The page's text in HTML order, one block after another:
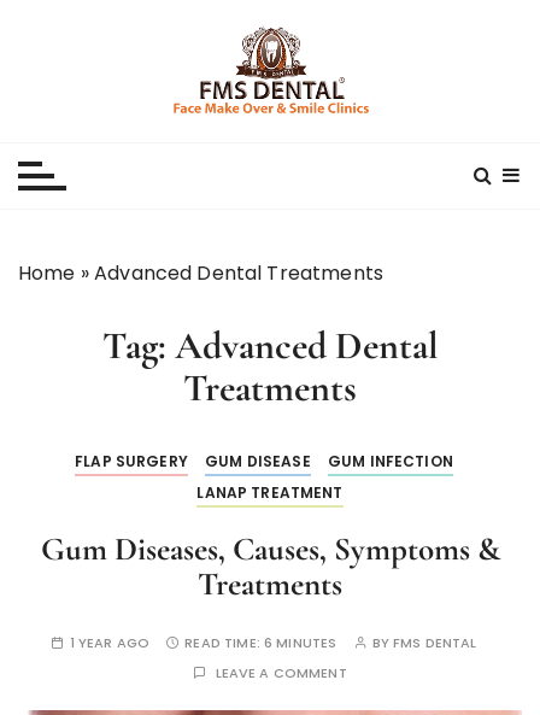
Home »Advanced Dental Treatments
Tag: Advanced Dental
Treatments
FLAP SURGERY GUM DISEASE
GUM INFECTION
LANAP TREATMENT
Gum Diseases, Causes, Symptoms &
Treatments
1 YEAR AGO READ TIME: 6 MINUTES BYFMS DENTAL
LEAVE A COMMENT